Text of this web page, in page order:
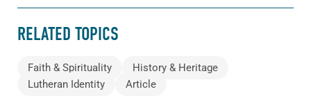
RELATED TOPICS
Faith & Spirituality
History & Heritage
Lutheran Identity
Article